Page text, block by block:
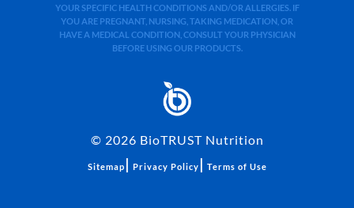
YOUR SPECIFIC HEALTH CONDITIONS AND/OR ALLERGIES. IF
YOU ARE PREGNANT, NURSING, TAKING MEDICATION, OR
HAVE A MEDICAL CONDITION, CONSULT YOUR PHYSICIAN
BEFORE USING OUR PRODUCTS.
© 2026 BioTRUST Nutrition
Sitemap | Privacy Policy | Terms of Use